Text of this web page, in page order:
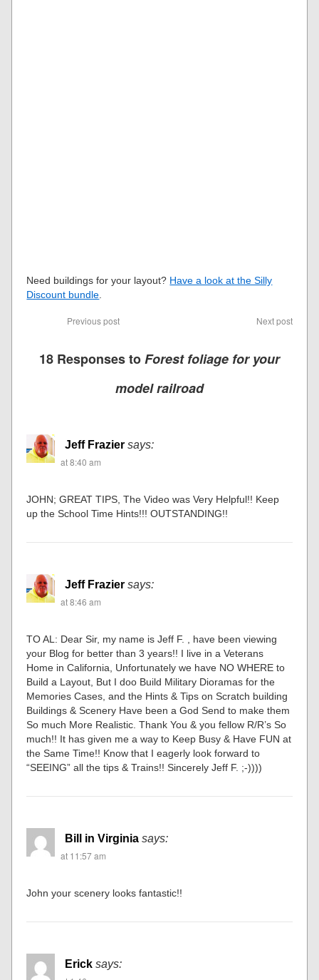
Need buildings for your layout? Have a look at the Silly
Discount bundle
Previous post Next post
18 Responses toForest foliage for your
model railroad
Jeff Frazier says:
at 8:40 am
JOHN; GREAT TIPS, The Video was Very Helpful!! Keep
up the School Time Hints!!! OUTSTANDING!!
Jeff Frazier says:
at 8:46 am
TO AL: Dear Sir, my name is Jeff F. , have been viewing
your Blog for better than 3 years!! I live in a Veterans
Home in California, Unfortunately we have NO WHERE to
Build a Layout, But I doo Build Military Dioramas for the
Memories Cases, and the Hints & Tips on Scratch building
Buildings & Scenery Have been a God Send to make them
So much More Realistic. Thank You & you fellow R/R’s So
much!! It has given me a way to Keep Busy & Have FUN at
the Same Time!! Know that I eagerly look forward to
“SEEING” all the tips & Trains!! Sincerely Jeff F. ;-))))
Bill in Virginia says:
at 11:57 am
John your scenery looks fantastic!!
Erick says: